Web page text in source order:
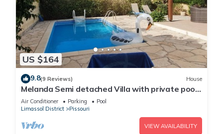
US $164
9.8(9 Reviews) House
Melanda Semi detached Villa with private pool
in a quite area in Pissouri
Air Conditioner Parking
Pool
Limassol District
Pissouri
VIEW AVAILABILITY